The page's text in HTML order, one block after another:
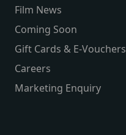
Film News
Coming Soon
Gift Cards & E-Vouchers
Careers
Marketing Enquiry